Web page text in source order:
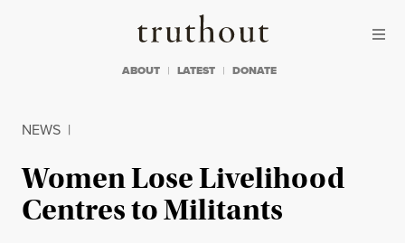
Truthout
ABOUT LATEST DONATE
NEWS |
Women Lose Livelihood
Centres to Militants